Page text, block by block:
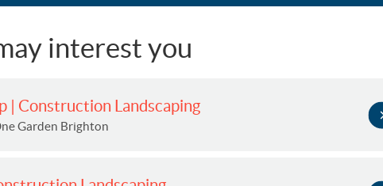
interest you
| Construction Landscaping
Garden Brighton